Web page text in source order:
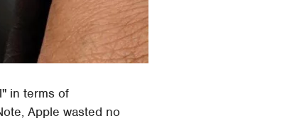
in terms of
Apple wasted no